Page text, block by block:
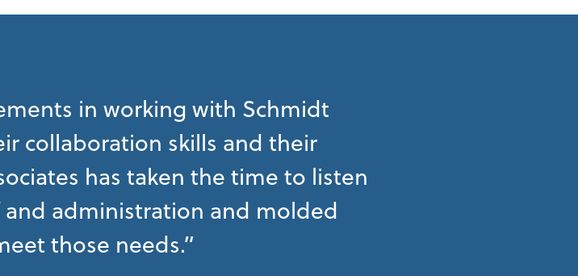
in working with Schmidt
collaboration skills and their
has taken the time to listen
administration and molded
those needs.”